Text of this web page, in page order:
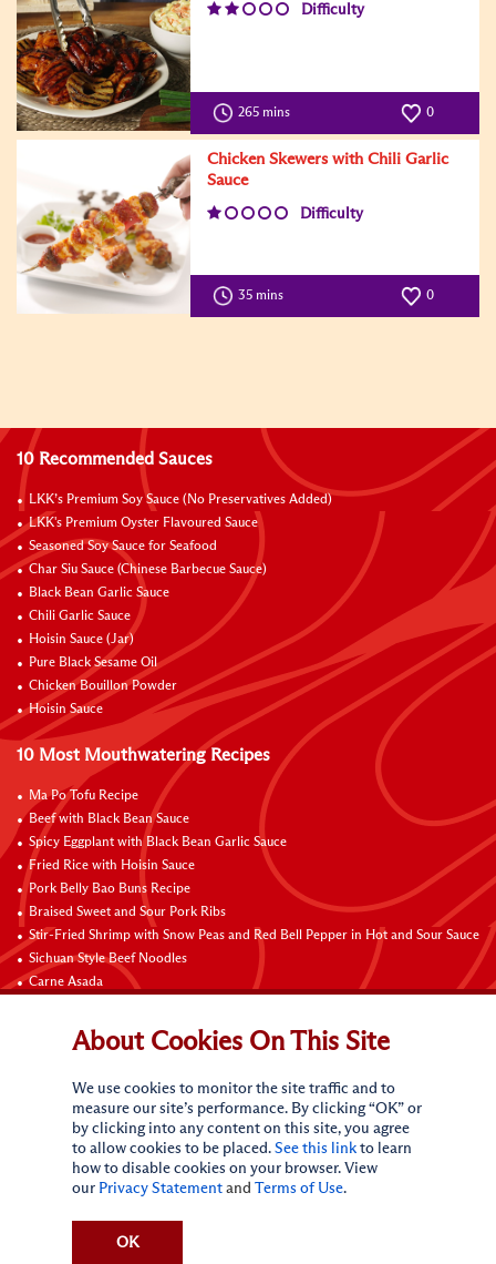
Difficulty
265 mins 0
Chicken Skewers with Chili Garlic
Sauce
Difficulty
35 mins 0
10 Recommended Sauces
LKK’s Premium Soy Sauce (No Preservatives Added)
LKK's Premium Oyster Flavoured Sauce
Seasoned Soy Sauce for Seafood
Char Siu Sauce (Chinese Barbecue Sauce)
Black Bean Garlic Sauce
Chili Garlic Sauce
Hoisin Sauce (Jar)
Pure Black Sesame Oil
Chicken Bouillon Powder
Hoisin Sauce
10 Most Mouthwatering Recipes
Ma Po Tofu Recipe
Beef with Black Bean Sauce
Spicy Eggplant with Black Bean Garlic Sauce
Fried Rice with Hoisin Sauce
Pork Belly Bao Buns Recipe
Braised Sweet and Sour Pork Ribs
Stir-Fried Shrimp with Snow Peas and Red Bell Pepper in Hot and Sour Sauce
Sichuan Style Beef Noodles
Carne Asada
Contact Us
CA Online Privacy Policy
About Cookies On This Site
We use cookies to monitor the site traffic and to
measure our site’s performance. By clicking “OK” or
by clicking into any content on this site, you agree
to allow cookies to be placed. See this link to learn
how to disable cookies on your browser. View
our Privacy Statement and Terms of Use.
OK